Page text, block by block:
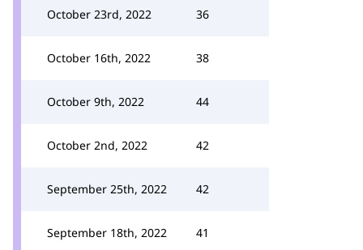
October 23rd, 2022 36
October 16th, 2022 38
October 9th, 2022 44
October 2nd, 2022 42
September 25th, 2022 42
September 18th, 2022 41